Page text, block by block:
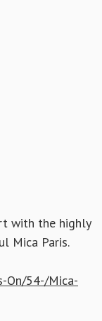
with the highly
Mica Paris.
On/54-/Mica-